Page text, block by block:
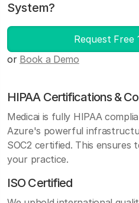
System?
Request Free
or Book a Demo
HIPAA Certifications &
Medicai is fully HIPAA
Azure's powerful
SOC2 certified. This
your practice.
ISO Certified